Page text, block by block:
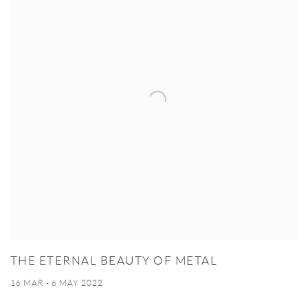
THE ETERNAL BEAUTY OF METAL
16 MAR - 6 MAY 2022